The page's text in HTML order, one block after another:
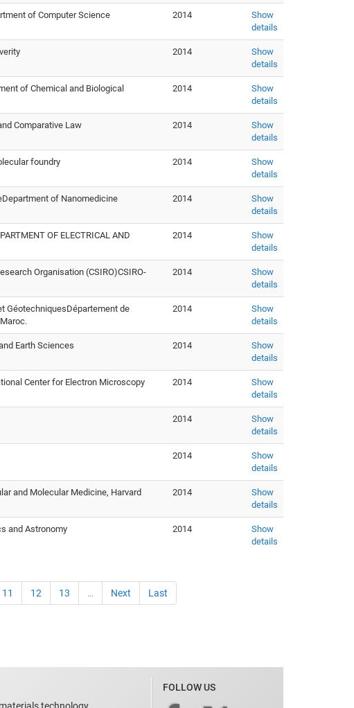
of Computer Science 2014
Show
details
2014
Show
details
of Chemical and Biological
2014
Show
details
Comparative Law 2014
Show
details
foundry 2014
Show
details
of Nanomedicine 2014
Show
details
OF ELECTRICAL AND
2014
Show
details
Organisation (CSIRO)CSIRO-
2014
Show
details
GéotechniquesDépartement de
2014
Show
details
Earth Sciences 2014
Show
details
Center for Electron Microscopy 2014
Show
details
2014
Show
details
2014
Show
details
and Molecular Medicine, Harvard
2014
Show
details
and Astronomy 2014
Show
details
11 12 13 … Next Last
FOLLOW US